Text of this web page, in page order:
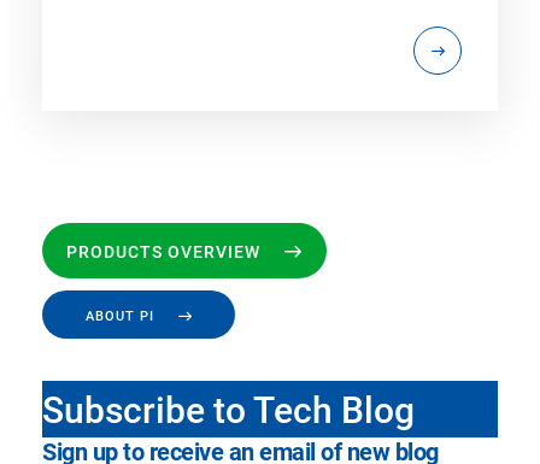
PRODUCTS OVERVIEW
ABOUT PI
Subscribe to Tech Blog
Sign up to receive an email of new blog